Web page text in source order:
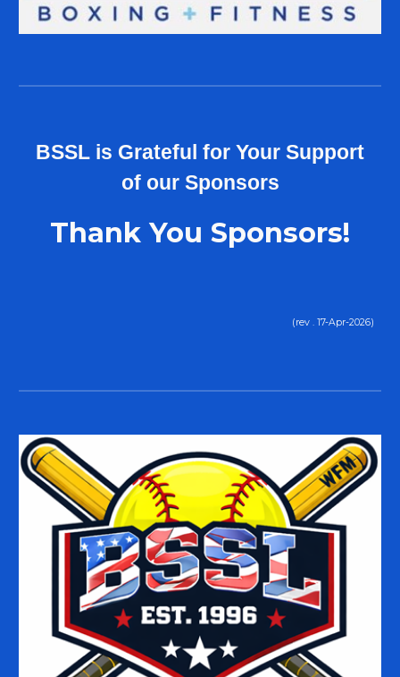
BSSL is Grateful for Your Support
of our Sponsors
Thank You Sponsors!
(rev . 17-Apr-2026)